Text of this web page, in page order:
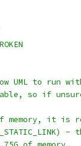
UML to run
so if
memory, it is
-